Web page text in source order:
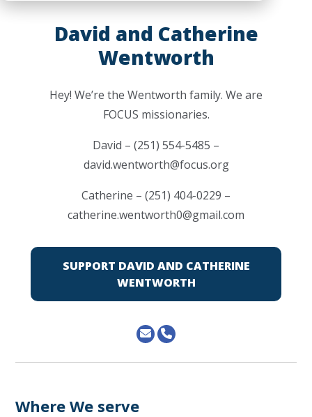
David and Catherine
Wentworth
Hey! We’re the Wentworth family. We are
FOCUS missionaries.
David – (251) 554-5485 –
david.wentworth@focus.org
Catherine – (251) 404-0229 –
catherine.wentworth0@gmail.com
SUPPORT DAVID AND CATHERINE
WENTWORTH
Where We serve